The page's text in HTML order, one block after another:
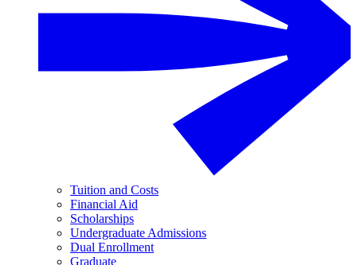
Tuition and Costs
Financial Aid
Scholarships
Undergraduate Admissions
Dual Enrollment
Graduate